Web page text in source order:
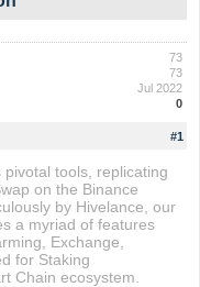
73
73
Jul 2022
0
#1
tools, replicating
on the Binance
by Hivelance, our
a myriad of features
Exchange,
for Staking
Chain ecosystem.